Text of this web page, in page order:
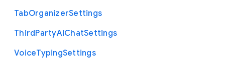
TabOrganizerSettings
ThirdPartyAiChatSettings
VoiceTypingSettings